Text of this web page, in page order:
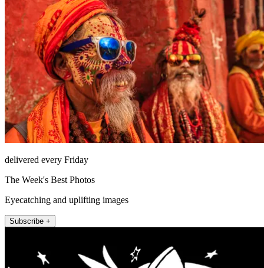
delivered every Friday
The Week's Best Photos
Eyecatching and uplifting images
Subscribe +